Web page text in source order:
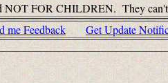
NOT FOR CHILDREN. They
me Feedback Get Update